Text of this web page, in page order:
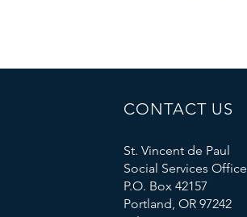
CONTACT US
St. Vincent de Paul
Social Services Office
P.O. Box 42157
Portland, OR 97242